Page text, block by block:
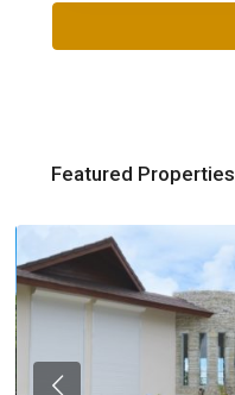
Featured Properties